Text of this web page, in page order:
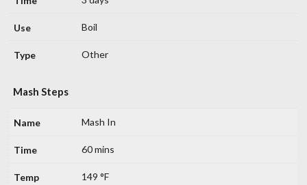
Boil
Other
Mash Steps
Mash In
60 mins
149 °F